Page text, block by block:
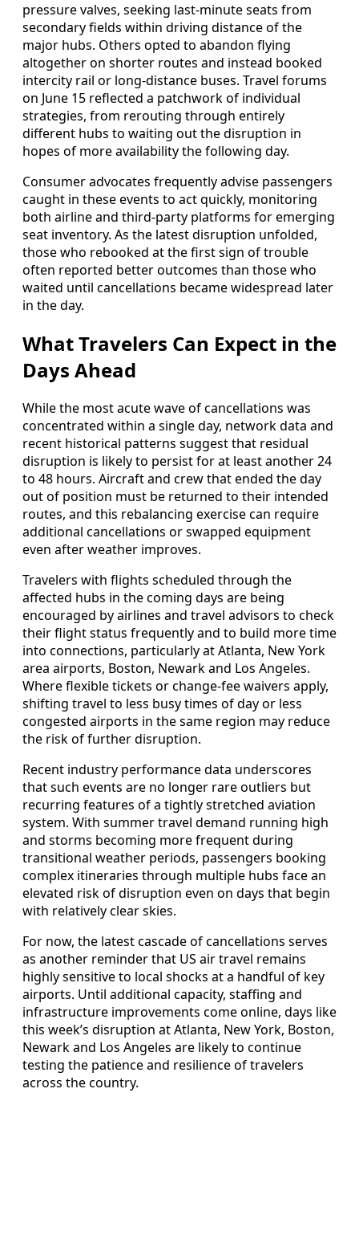
pressure valves, seeking last-minute seats from
secondary fields within driving distance of the
major hubs. Others opted to abandon flying
altogether on shorter routes and instead booked
intercity rail or long-distance buses. Travel forums
on June 15 reflected a patchwork of individual
strategies, from rerouting through entirely
different hubs to waiting out the disruption in
hopes of more availability the following day.
Consumer advocates frequently advise passengers
caught in these events to act quickly, monitoring
both airline and third-party platforms for emerging
seat inventory. As the latest disruption unfolded,
those who rebooked at the first sign of trouble
often reported better outcomes than those who
waited until cancellations became widespread later
in the day.
What Travelers Can Expect in the
Days Ahead
While the most acute wave of cancellations was
concentrated within a single day, network data and
recent historical patterns suggest that residual
disruption is likely to persist for at least another 24
to 48 hours. Aircraft and crew that ended the day
out of position must be returned to their intended
routes, and this rebalancing exercise can require
additional cancellations or swapped equipment
even after weather improves.
Travelers with flights scheduled through the
affected hubs in the coming days are being
encouraged by airlines and travel advisors to check
their flight status frequently and to build more time
into connections, particularly at Atlanta, New York
area airports, Boston, Newark and Los Angeles.
Where flexible tickets or change-fee waivers apply,
shifting travel to less busy times of day or less
congested airports in the same region may reduce
the risk of further disruption.
Recent industry performance data underscores
that such events are no longer rare outliers but
recurring features of a tightly stretched aviation
system. With summer travel demand running high
and storms becoming more frequent during
transitional weather periods, passengers booking
complex itineraries through multiple hubs face an
elevated risk of disruption even on days that begin
with relatively clear skies.
For now, the latest cascade of cancellations serves
as another reminder that US air travel remains
highly sensitive to local shocks at a handful of key
airports. Until additional capacity, staffing and
infrastructure improvements come online, days like
this week’s disruption at Atlanta, New York, Boston,
Newark and Los Angeles are likely to continue
testing the patience and resilience of travelers
across the country.